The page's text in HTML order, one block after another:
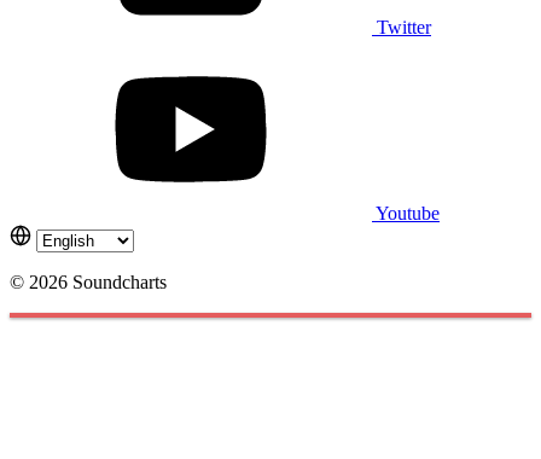
Twitter
Youtube
© 2026 Soundcharts
Cookies management panel